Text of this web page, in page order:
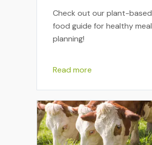
Check out our plant-based
food guide for healthy meal
planning!
Read more